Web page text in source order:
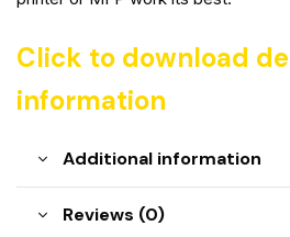
Click to download
information
Additional information
Reviews (0)